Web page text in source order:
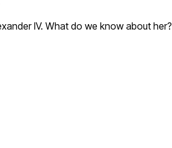
IV. What do we know about her?